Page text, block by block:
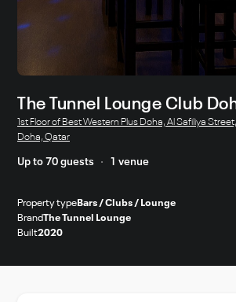
The Tunnel Lounge Club
1st Floor of Best Western Plus Doha, Al Safiliya
Doha, Qatar
Up to 70 guests 1 venue
Property type Bars / Clubs / Lounge
BrandThe Tunnel Lounge
Built2020